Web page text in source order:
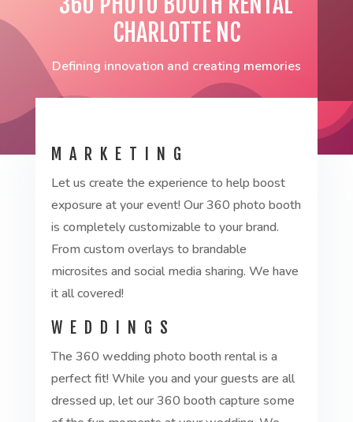
CHARLOTTE NC
Defining innovation and creating memories
MARKETING
Let us create the experience to help boost
exposure at your event! Our 360 photo booth
is completely customizable to your brand.
From custom overlays to brandable
microsites and social media sharing. We have
it all covered!
WEDDINGS
The 360 wedding photo booth rental is a
perfect fit! While you and your guests are all
dressed up, let our 360 booth capture some